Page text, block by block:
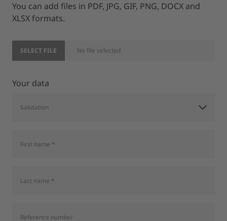
You can add files in PDF, JPG, GIF, PNG, DOCX and
XLSX formats.
SELECT FILE No file selected
Your data